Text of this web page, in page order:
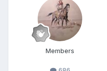
Members